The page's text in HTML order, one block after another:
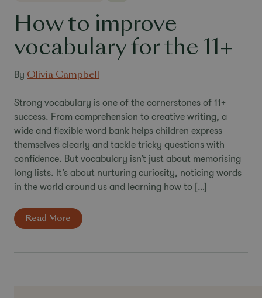
How to improve
vocabulary for the 11+
By Olivia Campbell
Strong vocabulary is one of the cornerstones of 11+
success. From comprehension to creative writing, a
wide and flexible word bank helps children express
themselves clearly and tackle tricky questions with
confidence. But vocabulary isn’t just about memorising
long lists. It’s about nurturing curiosity, noticing words
in the world around us and learning how to […]
Read More